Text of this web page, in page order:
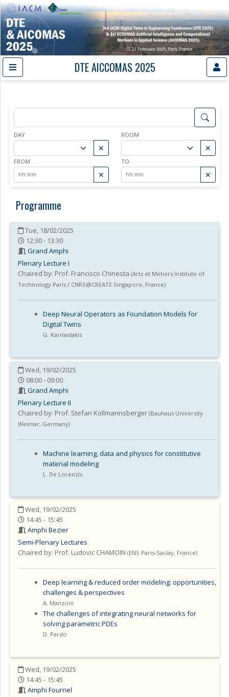
DTE AICCOMAS 2025
DAY
✕
ROOM
✕
FROM
✕
TO
✕
Programme
Tue, 18/02/2025
12:30 - 13:30
Grand Amphi
Plenary Lecture I
Chaired by: Prof. Francisco Chinesta (Arts et Metiers Institute of
Technology Paris / CNRS@CREATE Singapore, France)
Deep Neural Operators as Foundation Models for
Digital Twins
G. Karniadakis
Wed, 19/02/2025
08:00 - 09:00
Grand Amphi
Plenary Lecture II
Chaired by: Prof. Stefan Kollmannsberger (Bauhaus University
Weimar, Germany)
Machine learning, data and physics for constitutive
material modeling
L. De Lorenzis
Wed, 19/02/2025
14:45 - 15:45
Amphi Bezier
Semi-Plenary Lectures
Chaired by: Prof. Ludovic CHAMOIN (ENS Paris-Saclay, France)
Deep learning & reduced order modeling: opportunities,
challenges & perspectives
A. Manzoni
The challenges of integrating neural networks for
solving parametric PDEs
D. Pardo
Wed, 19/02/2025
14:45 - 15:45
Amphi Fournel